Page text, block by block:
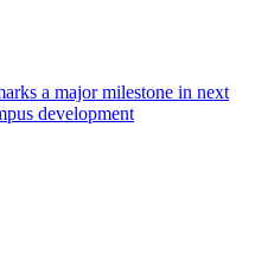
a major milestone in next
development